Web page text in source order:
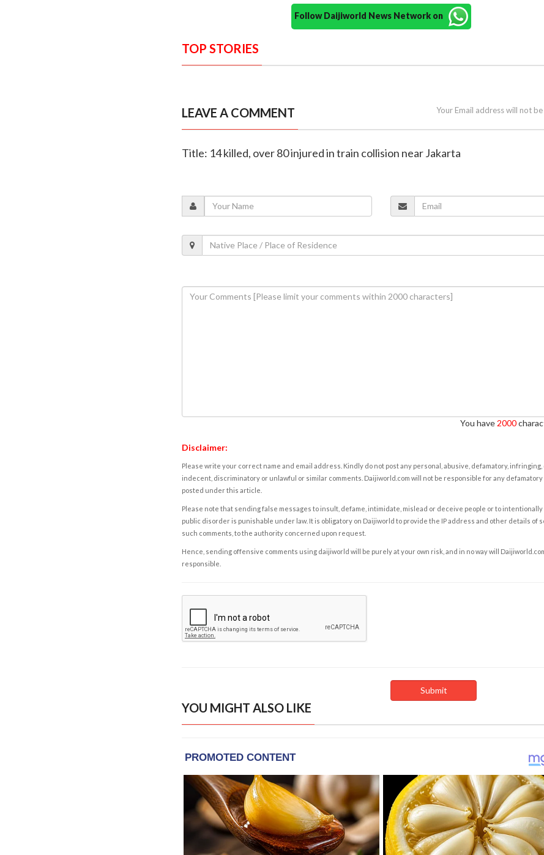
Follow Daijiworld News Network on
TOP STORIES
LEAVE A COMMENT Your Email address will not
Title: 14 killed, over 80 injured in train collision near Jakarta
You have 2000
Disclaimer:
Please write your correct name and email address. Kindly do not post any personal, abusive, defamatory, infringing,
indecent, discriminatory or unlawful or similar comments. Daijiworld.com will not be responsible for any defamatory
posted under this article.
Please note that sending false messages to insult, defame, intimidate, mislead or deceive people or to intentionally
public disorder is punishable under law. It is obligatory on Daijiworld to provide the IP address and other details of
such comments, to the authority concerned upon request.
Hence, sending offensive comments using daijiworld will be purely at your own risk, and in no way will
responsible.
YOU MIGHT ALSO LIKE